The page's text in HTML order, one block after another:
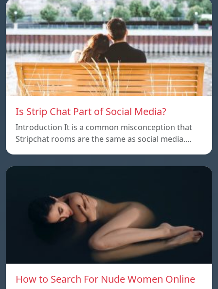
Is Strip Chat Part of Social Media?
Introduction It is a common misconception that
Stripchat rooms are the same as social media.…
How to Search For Nude Women Online